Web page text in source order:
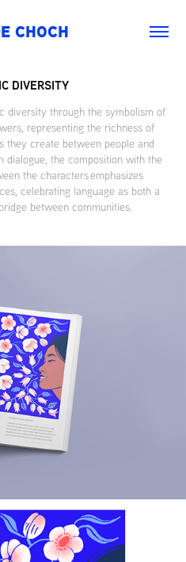
CHOCH
DIVERSITY
diversity through the symbolism of
representing the richness of
they create between people and
dialogue, the composition with the
the characters emphasizes
celebrating language as both a
between communities.